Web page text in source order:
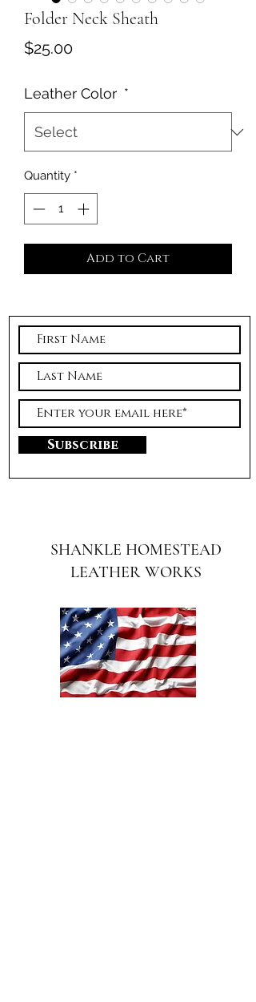
Folder Neck Sheath
$25.00Price
Leather Color *
Quantity *
Add to Cart
Subscribe
SHANKLE HOMESTEAD
LEATHER WORKS